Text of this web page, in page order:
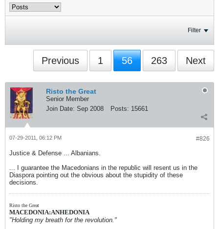
Filter
Previous 1 56 263 Next
Risto the Great
Senior Member
Join Date: Sep 2008 Posts: 15661
#826
07-29-2011, 06:12 PM
Justice & Defense ... Albanians.
... I guarantee the Macedonians in the republic will resent us in the
Diaspora pointing out the obvious about the stupidity of these
decisions.
Risto the Great
MACEDONIA:ANHEDONIA
"Holding my breath for the revolution."